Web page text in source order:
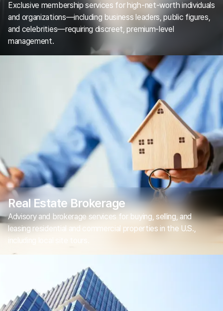
Exclusive membership services for high-net-worth individuals
and organizations—including business leaders, public figures,
and celebrities—requiring discreet, premium-level
management.
Real Estate Brokerage
Advisory and brokerage services for buying, selling, and
leasing residential and commercial properties in the U.S.,
including local site tours.